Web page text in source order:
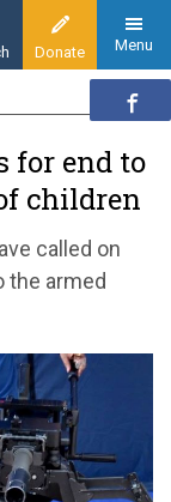
Donate Menu
end to UK
for end to
children
called on
the armed